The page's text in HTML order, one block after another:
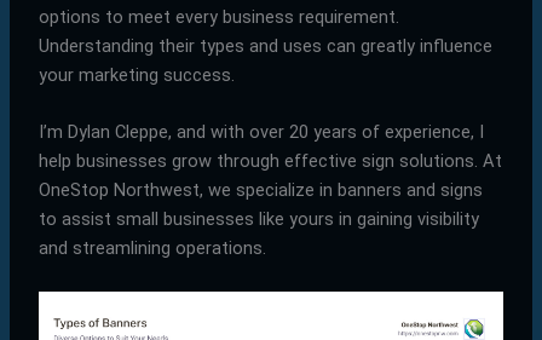
options to meet every business requirement.
Understanding their types and uses can greatly influence
your marketing success.
I’m Dylan Cleppe, and with over 20 years of experience, I
help businesses grow through effective sign solutions. At
OneStop Northwest, we specialize in banners and signs
to assist small businesses like yours in gaining visibility
and streamlining operations.